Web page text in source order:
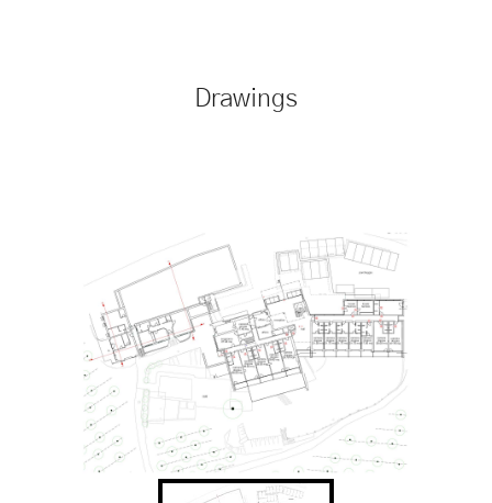
Drawings